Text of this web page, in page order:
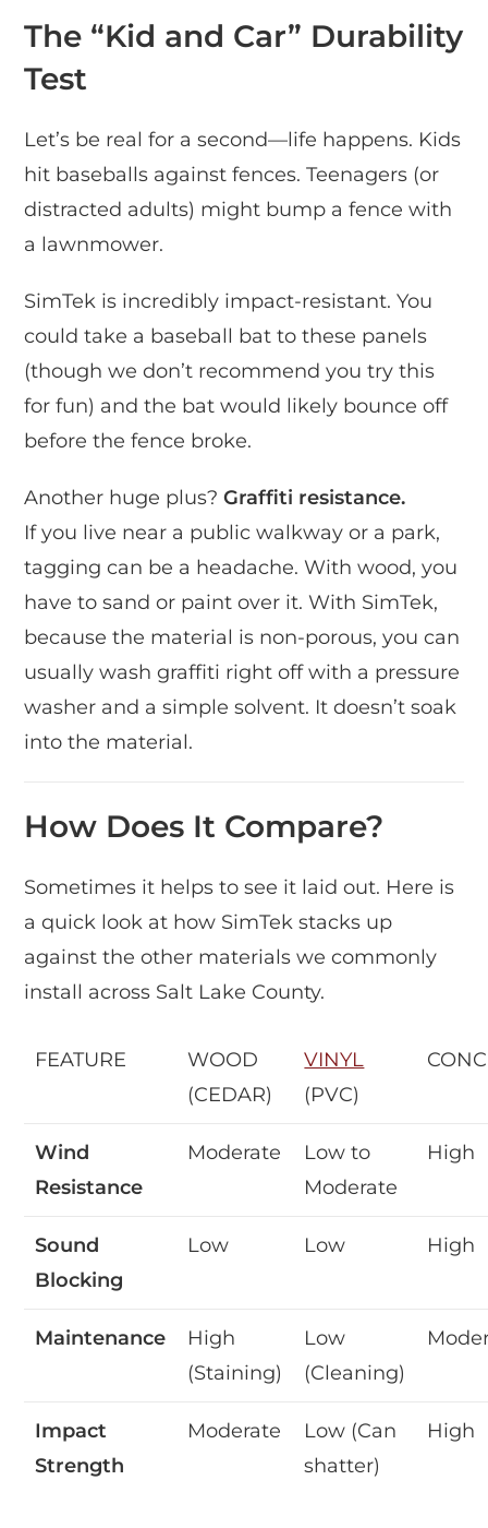
The “Kid and Car” Durability
Test
Let’s be real for a second—life happens. Kids
hit baseballs against fences. Teenagers (or
distracted adults) might bump a fence with
a lawnmower.
SimTek is incredibly impact-resistant. You
could take a baseball bat to these panels
(though we don’t recommend you try this
for fun) and the bat would likely bounce off
before the fence broke.
Another huge plus?Graffiti resistance.
If you live near a public walkway or a park,
tagging can be a headache. With wood, you
have to sand or paint over it. With SimTek,
because the material is non-porous, you can
usually wash graffiti right off with a pressure
washer and a simple solvent. It doesn’t soak
into the material.
How Does It Compare?
Sometimes it helps to see it laid out. Here is
a quick look at how SimTek stacks up
against the other materials we commonly
install across Salt Lake County.
FEATURE
WOOD
(CEDAR)
VINYL
(PVC)
Wind
Resistance
Moderate
Low to
Moderate
High
Sound
Blocking
Low Low High
Maintenance
High
(Staining)
Low
(Cleaning)
Impact
Strength
Moderate
Low (Can
shatter)
High